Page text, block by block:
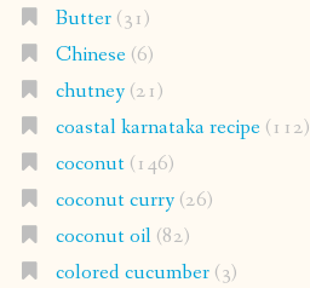
Butter(31)
Chinese(6)
chutney(21)
coastal karnataka recipe(112)
coconut(146)
coconut curry(26)
coconut oil(82)
colored cucumber(3)